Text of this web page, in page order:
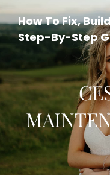
How To Fix,
Step-By-Step